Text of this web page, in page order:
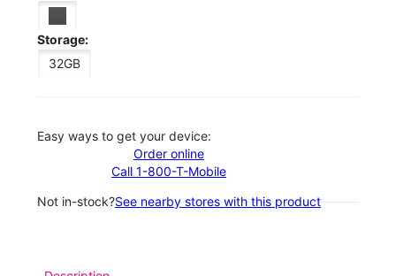
Storage:
32GB
Easy ways to get your device:
Order online
Call 1-800-T-Mobile
Not in-stock?See nearby stores with this product